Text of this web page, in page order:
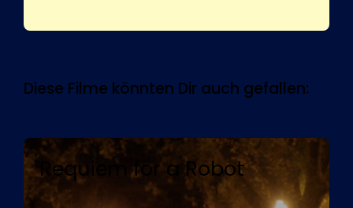
Diese Filme könnten Dir auch gefallen:
Requiem for a Robot